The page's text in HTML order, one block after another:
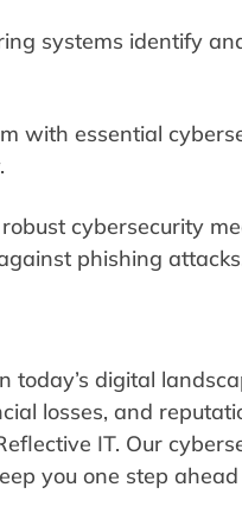
systems identify
with essential
cybersecurity
phishing
digital
losses, and
IT. Our
you one step